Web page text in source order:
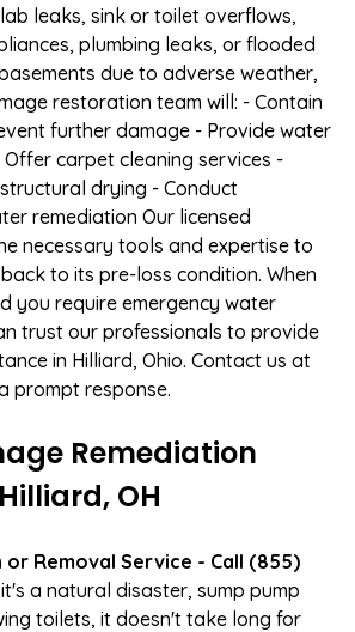
leaks, sink or toilet overflows,
plumbing leaks, or flooded
due to adverse weather,
restoration team will: - Contain
further damage - Provide water
carpet cleaning services -
drying - Conduct
remediation Our licensed
necessary tools and expertise to
to its pre-loss condition. When
you require emergency water
trust our professionals to provide
in Hilliard, Ohio. Contact us at
prompt response.
Remediation
OH
Removal Service - Call (855)
a natural disaster, sump pump
toilets, it doesn't take long for